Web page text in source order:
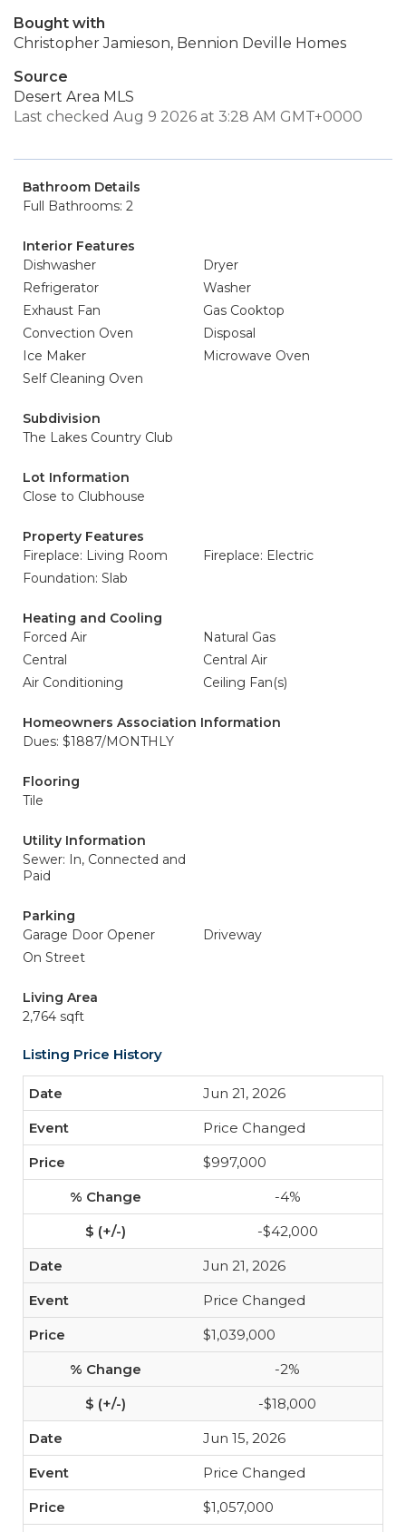
Bought with
Christopher Jamieson, Bennion Deville Homes
Source
Desert Area MLS
Last checked Aug 9 2026 at 3:28 AM GMT+0000
Bathroom Details
Full Bathrooms: 2
Interior Features
Dishwasher
Dryer
Refrigerator
Washer
Exhaust Fan
Gas Cooktop
Convection Oven
Disposal
Ice Maker
Microwave Oven
Self Cleaning Oven
Subdivision
The Lakes Country Club
Lot Information
Close to Clubhouse
Property Features
Fireplace: Living Room
Fireplace: Electric
Foundation: Slab
Heating and Cooling
Forced Air
Natural Gas
Central
Central Air
Air Conditioning
Ceiling Fan(s)
Homeowners Association Information
Dues: $1887/MONTHLY
Flooring
Tile
Utility Information
Sewer: In, Connected and
Paid
Parking
Garage Door Opener
Driveway
On Street
Living Area
2,764 sqft
Listing Price History
Jun 21, 2026
Price Changed
$997,000
-4%
-$42,000
Jun 21, 2026
Price Changed
$1,039,000
-2%
-$18,000
Jun 15, 2026
Price Changed
$1,057,000